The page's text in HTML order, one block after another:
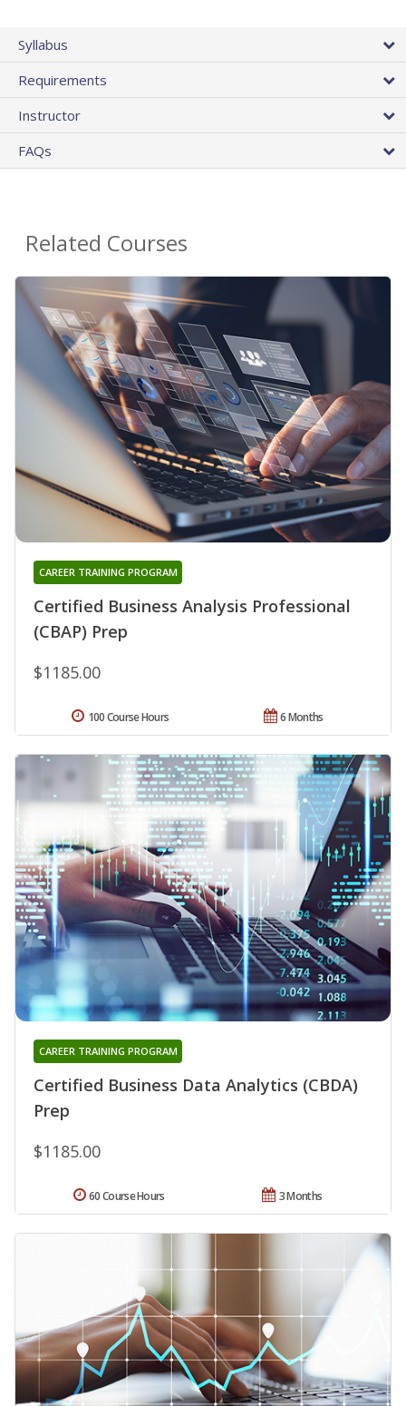
Syllabus
Requirements
Instructor
FAQs
Related Courses
Certified Business Analysis Professional
(CBAP) Prep
CAREER TRAINING PROGRAM
$1185.00
6 Months
100 Course Hours
Certified Business Data Analytics (CBDA)
Prep
CAREER TRAINING PROGRAM
$1185.00
3 Months
60 Course Hours